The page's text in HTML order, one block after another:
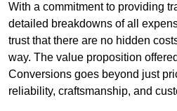
With a commitment to providing
detailed breakdowns of all
trust that there are no hidden
way. The value proposition
Conversions goes beyond just
reliability, craftsmanship, and